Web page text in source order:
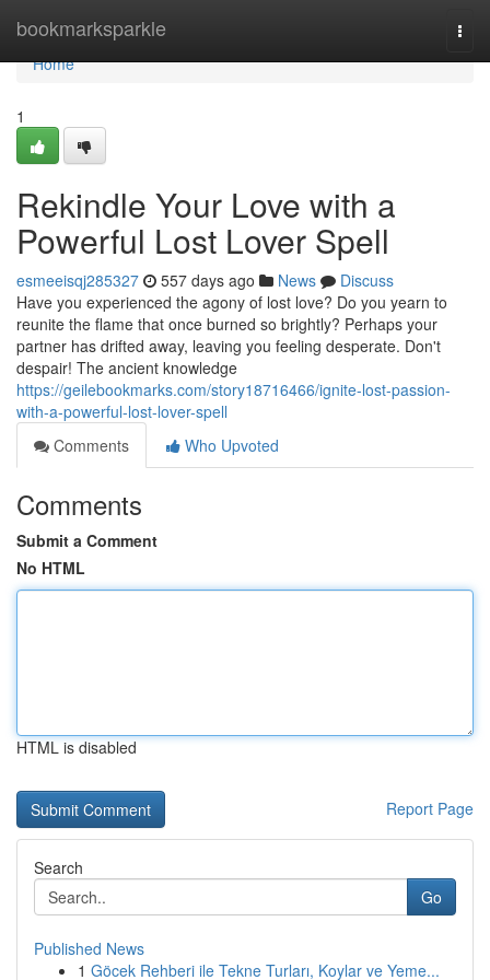
bookmarksparkle
Home
Home
1
Rekindle Your Love with a
Powerful Lost Lover Spell
esmeeisqj285327 557 days ago News
Discuss
Have you experienced the agony of lost love? Do you yearn to
reunite the flame that once burned so brightly? Perhaps your
partner has drifted away, leaving you feeling desperate. Don't
despair! The ancient knowledge
https://geilebookmarks.com/story18716466/ignite-lost-passion-
with-a-powerful-lost-lover-spell
Comments
Who Upvoted
Comments
Submit a Comment
No HTML
HTML is disabled
Report Page
Search
Go
Published News
1 Göcek Rehberi ile Tekne Turları, Koylar ve Yeme...